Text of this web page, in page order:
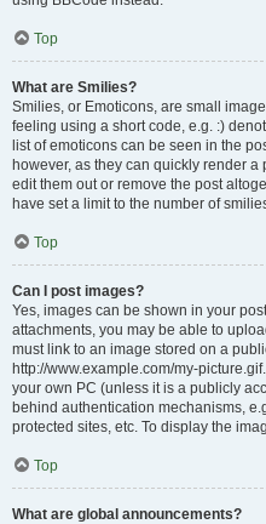
Top
What are Smilies?
Smilies, or Emoticons, are small
feeling using a short code, e.g. :)
list of emoticons can be seen in the
however, as they can quickly render
edit them out or remove the post
have set a limit to the number of
Top
Can I post images?
Yes, images can be shown in your
attachments, you may be able to
must link to an image stored on a
http://www.example.com/my-
your own PC (unless it is a publicly
behind authentication mechanisms,
protected sites, etc. To display the
Top
What are global announcements?